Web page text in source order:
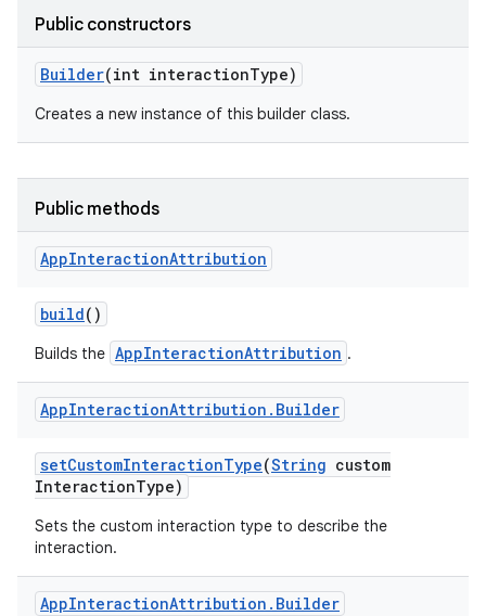
Public constructors
Builder(int interactionType)
Creates a new instance of this builder class.
Public methods
AppInteractionAttribution
build()
Builds the AppInteractionAttribution .
AppInteractionAttribution . Builder
setCustomInteractionType(String custom
InteractionType)
Sets the custom interaction type to describe the
interaction.
AppInteractionAttribution . Builder